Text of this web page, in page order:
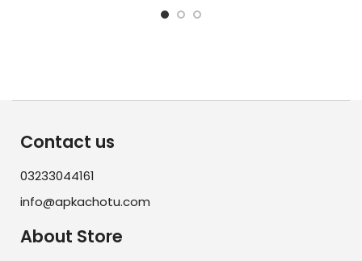
Contact us
03233044161
info@apkachotu.com
About Store